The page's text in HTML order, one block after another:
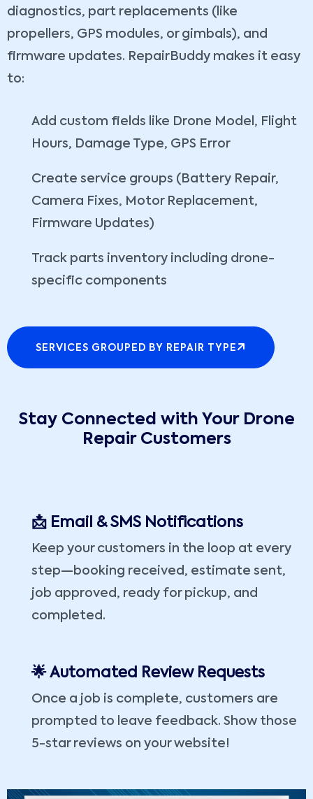
diagnostics, part replacements (like
propellers, GPS modules, or gimbals), and
firmware updates. RepairBuddy makes it easy
to:
Add custom fields like Drone Model, Flight
Hours, Damage Type, GPS Error
Create service groups (Battery Repair,
Camera Fixes, Motor Replacement,
Firmware Updates)
Track parts inventory including drone-
specific components
SERVICES GROUPED BY REPAIR TYPE
Stay Connected with Your Drone
Repair Customers
📩 Email & SMS Notifications
Keep your customers in the loop at every
step—booking received, estimate sent,
job approved, ready for pickup, and
completed.
🌟 Automated Review Requests
Once a job is complete, customers are
prompted to leave feedback. Show those
5-star reviews on your website!